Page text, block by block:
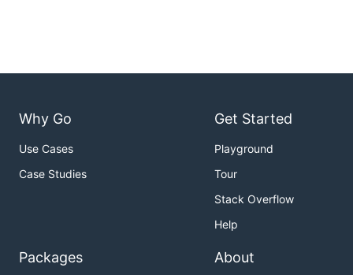
Why Go
Use Cases
Case Studies
Get Started
Playground
Tour
Stack Overflow
Help
Packages About